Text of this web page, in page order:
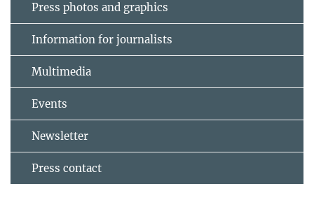
Press photos and graphics
Information for journalists
Multimedia
Events
Newsletter
Press contact